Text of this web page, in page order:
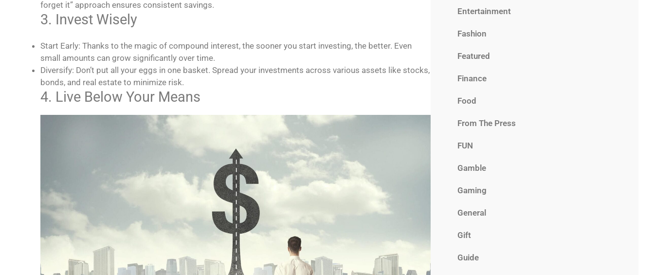
forget it” approach ensures consistent savings.
3. Invest Wisely
Start Early: Thanks to the magic of compound interest, the sooner you start investing, the better. Even
small amounts can grow significantly over time.
Diversify: Don’t put all your eggs in one basket. Spread your investments across various assets like stocks,
bonds, and real estate to minimize risk.
4. Live Below Your Means
Entertainment
Fashion
Featured
Finance
Food
From The Press
FUN
Gamble
Gaming
General
Gift
Guide